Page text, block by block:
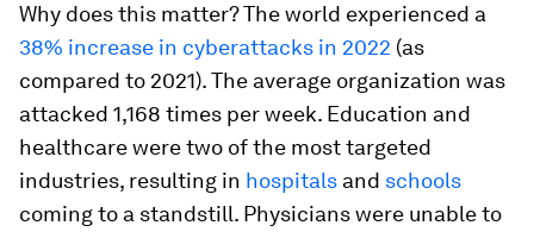
Why does this matter? The world experienced a
38% increase in cyberattacks in 2022 (as
compared to 2021). The average organization was
attacked 1,168 times per week. Education and
healthcare were two of the most targeted
industries, resulting in hospitals and schools
coming to a standstill. Physicians were unable to